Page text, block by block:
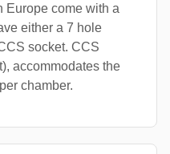
Europe come with a
either a 7 hole
socket. CCS
accommodates the
chamber.